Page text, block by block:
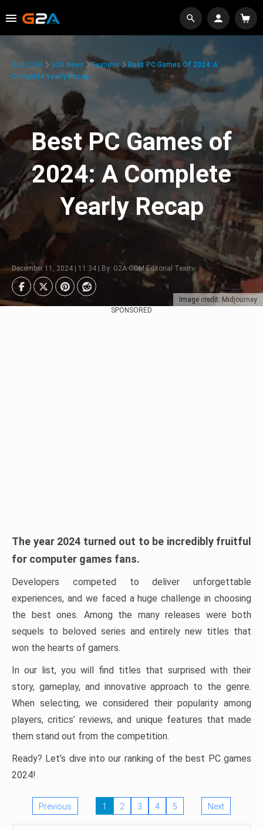
Image credit: Midjourney
G2A.COM G2A News Features
Best PC Games Of 2024: A
Complete Yearly Recap
Best PC Games of
2024: A Complete
Yearly Recap
December 11, 2024 | 11:34 | By: G2A.COM Editorial Team
SPONSORED
The year 2024 turned out to be incredibly fruitful
for computer games fans.
Developers competed to deliver unforgettable
experiences, and we faced a huge challenge in choosing
the best ones. Among the many releases were both
sequels to beloved series and entirely new titles that
won the hearts of gamers.
In our list, you will find titles that surprised with their
story, gameplay, and innovative approach to the genre.
When selecting, we considered their popularity among
players, critics’ reviews, and unique features that made
them stand out from the competition.
Ready? Let’s dive into our ranking of the best PC games
2024!
Previous 1 2 3 4 5 Next